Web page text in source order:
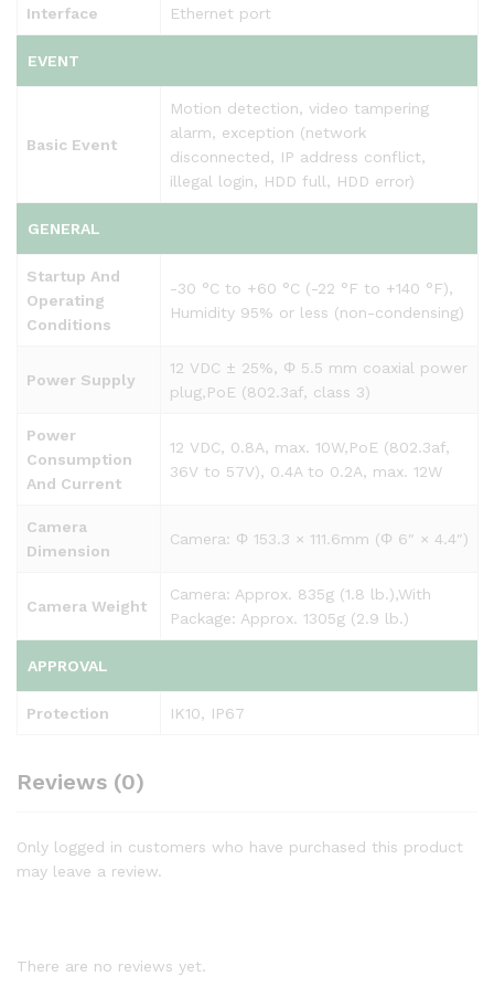
Interface
Ethernet port
EVENT
Basic Event
Motion detection, video tampering
alarm, exception (network
disconnected, IP address conflict,
illegal login, HDD full, HDD error)
GENERAL
Startup And
Operating
Conditions
-30 °C to +60 °C (-22 °F to +140 °F),
Humidity 95% or less (non-condensing)
Power Supply
12 VDC ± 25%, Φ 5.5 mm coaxial power
plug,PoE (802.3af, class 3)
Power
Consumption
And Current
12 VDC, 0.8A, max. 10W,PoE (802.3af,
36V to 57V), 0.4A to 0.2A, max. 12W
Camera
Dimension
Camera: Φ 153.3 × 111.6mm (Φ 6″ × 4.4″)
Camera Weight
Camera: Approx. 835g (1.8 lb.),With
Package: Approx. 1305g (2.9 lb.)
APPROVAL
Protection IK10, IP67
Reviews (0)
Only logged in customers who have purchased this product
may leave a review.
There are no reviews yet.